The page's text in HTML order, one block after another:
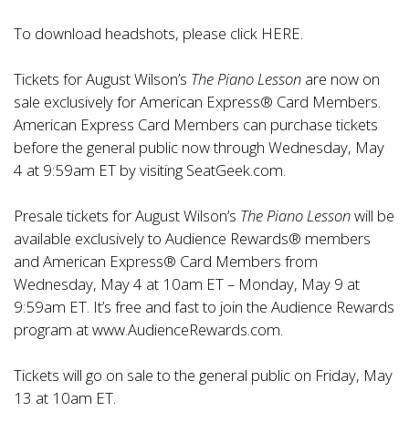
To download headshots, please click HERE.
Tickets for August Wilson’s The Piano Lesson are now on
sale exclusively for American Express® Card Members.
American Express Card Members can purchase tickets
before the general public now through Wednesday, May
4 at 9:59am ET by visiting SeatGeek.com.
Presale tickets for August Wilson’s The Piano Lessonwill be
available exclusively to Audience Rewards® members
and American Express® Card Members from
Wednesday, May 4 at 10am ET – Monday, May 9 at
9:59am ET. It’s free and fast to join the Audience Rewards
program atwww.AudienceRewards.com.
Tickets will go on sale to the general public on Friday, May
13 at 10am ET.